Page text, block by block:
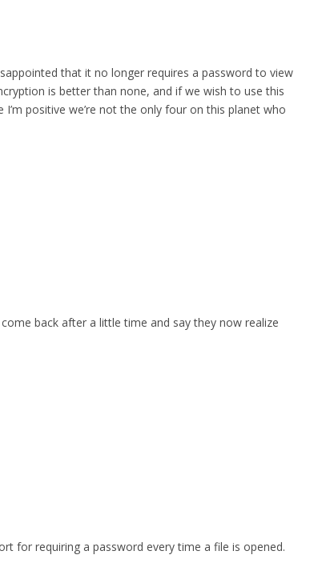
that it no longer requires a password to view
is better than none, and if we wish to use this
positive we’re not the only four on this planet who
back after a little time and say they now realize
for requiring a password every time a file is opened.